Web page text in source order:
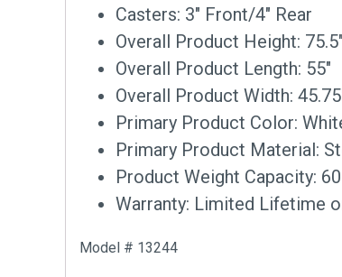
Casters: 3″ Front/4″ Rear
Overall Product Height: 75.5″
Overall Product Length: 55″
Overall Product Width:
Primary Product Color:
Primary Product Material:
Product Weight Capacity:
Warranty: Limited Lifetime
Model # 13244